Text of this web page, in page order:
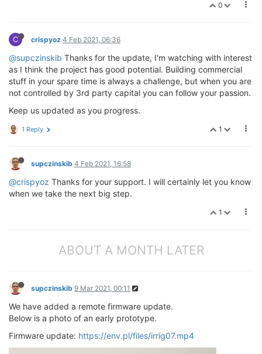
0
C crispyoz 4 Feb 2021, 06:36
@supczinskib Thanks for the update, I'm watching with interest
as I think the project has good potential. Building commercial
stuff in your spare time is always a challenge, but when you are
not controlled by 3rd party capital you can follow your passion.
Keep us updated as you progress.
1
1 Reply
supczinskib 4 Feb 2021, 16:58
@crispyoz Thanks for your support. I will certainly let you know
when we take the next big step.
1
ABOUT A MONTH LATER
supczinskib 9 Mar 2021, 00:11
We have added a remote firmware update.
Below is a photo of an early prototype.
Firmware update: https://env.pl/files/irrig07.mp4